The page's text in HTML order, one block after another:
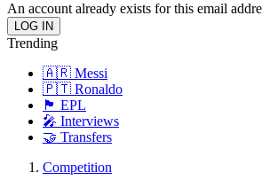
An account already exists for this email
Trending
🇦🇷 Messi
🇵🇹 Ronaldo
🏴󠁧󠁢󠁥󠁮󠁧󠁿 EPL
🎤 Interviews
🤝 Transfers
Competition